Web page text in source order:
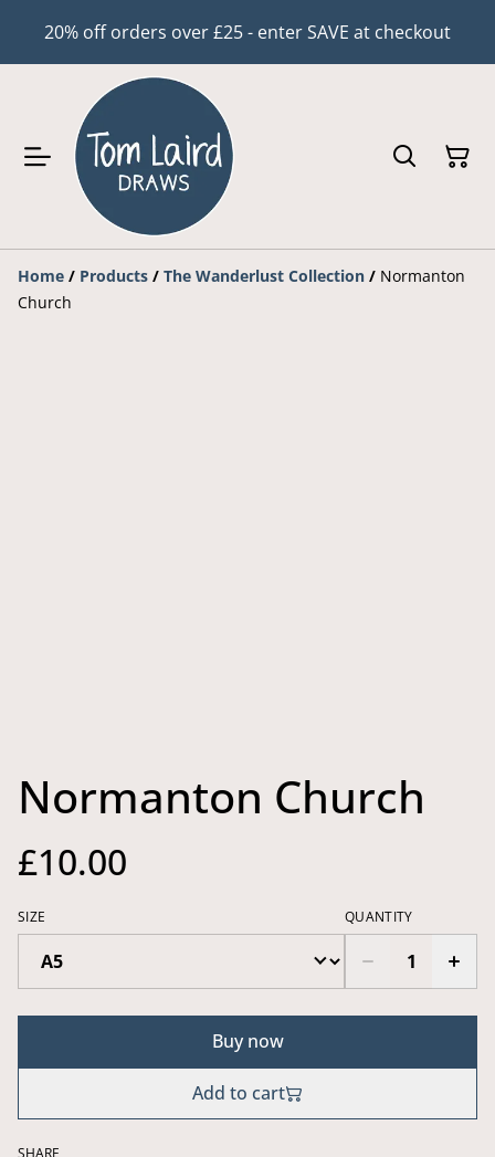
20% off orders over £25 - enter SAVE at checkout
Home / Products / The Wanderlust Collection / Normanton
Church
Normanton Church
£10.00
SIZE QUANTITY
Buy now
Add to cart
SHARE